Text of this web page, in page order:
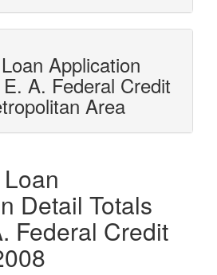
Application
A. Federal Credit
Area
Detail Totals
Federal Credit